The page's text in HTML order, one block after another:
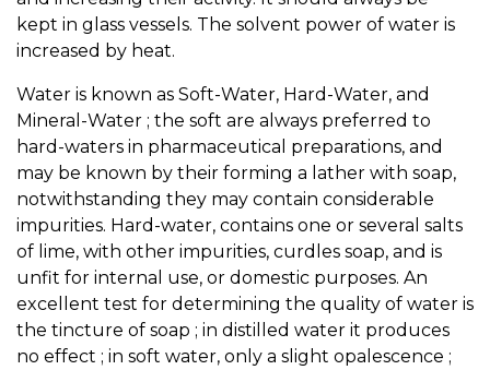
kept in glass vessels. The solvent power of water is
increased by heat.
Water is known as Soft-Water, Hard-Water, and
Mineral-Water ; the soft are always preferred to
hard-waters in pharmaceutical preparations, and
may be known by their forming a lather with soap,
notwithstanding they may contain considerable
impurities. Hard-water, contains one or several salts
of lime, with other impurities, curdles soap, and is
unfit for internal use, or domestic purposes. An
excellent test for determining the quality of water is
the tincture of soap ; in distilled water it produces
no effect ; in soft water, only a slight opalescence ;